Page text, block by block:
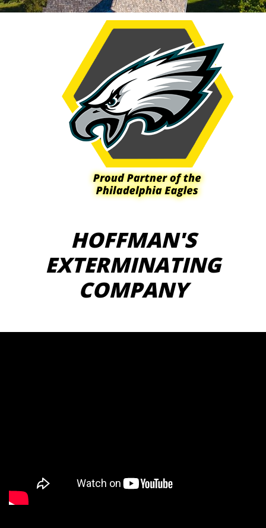
HOFFMAN'S
EXTERMINATING
COMPANY